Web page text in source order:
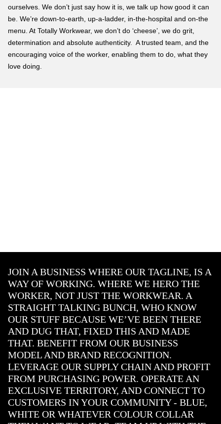
ourselves. We don’t just say how it is, we talk up how good it can
be. We’re down-to-earth, up-a-ladder, in-the-hospital and on-the
menu. At Totally Workwear, we don’t do ‘cheese’, we do grit,
determination and absolute authenticity. A trusted team, and the
encouraging voice of the worker, enabling them to do, what they
love doing.
JOIN A BUSINESS WHERE OUR TAGLINE, IS A
WAY OF WORKING. WHERE WE HERO THE
WORKER, NOT JUST THE WORKWEAR. A
STRAIGHT TALKING BUNCH, WHO KNOW
OUR STUFF BECAUSE WE’VE BEEN THERE
AND DUG THAT, FIXED THIS AND MADE
THAT. BENEFIT FROM OUR BUSINESS
MODEL AND BRAND RECOGNITION.
LEVERAGE OUR SUPPLY CHAIN AND PROFIT
FROM PURCHASING POWER. OPERATE AN
EXCLUSIVE TERRITORY, AND CONNECT TO
CUSTOMERS IN YOUR COMMUNITY - BLUE,
WHITE OR WHATEVER COLOUR COLLAR